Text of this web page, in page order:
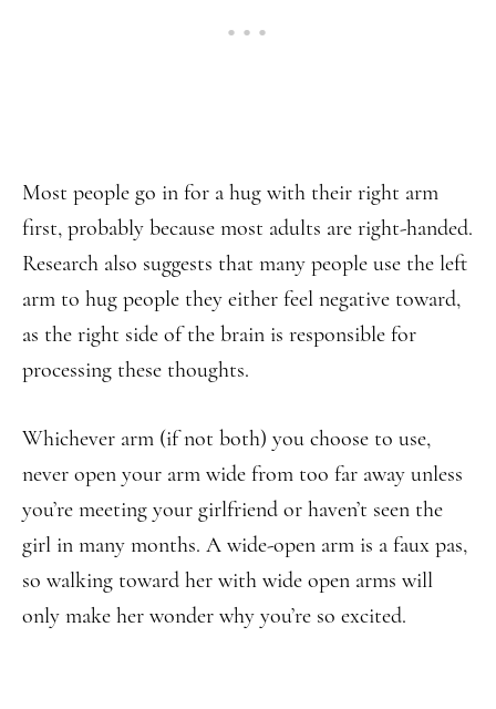
Most people go in for a hug with their right arm
first, probably because most adults are right-handed.
Research also suggests that many people use the left
arm to hug people they either feel negative toward,
as the right side of the brain is responsible for
processing these thoughts.
Whichever arm (if not both) you choose to use,
never open your arm wide from too far away unless
you’re meeting your girlfriend or haven’t seen the
girl in many months. A wide-open arm is a faux pas,
so walking toward her with wide open arms will
only make her wonder why you’re so excited.